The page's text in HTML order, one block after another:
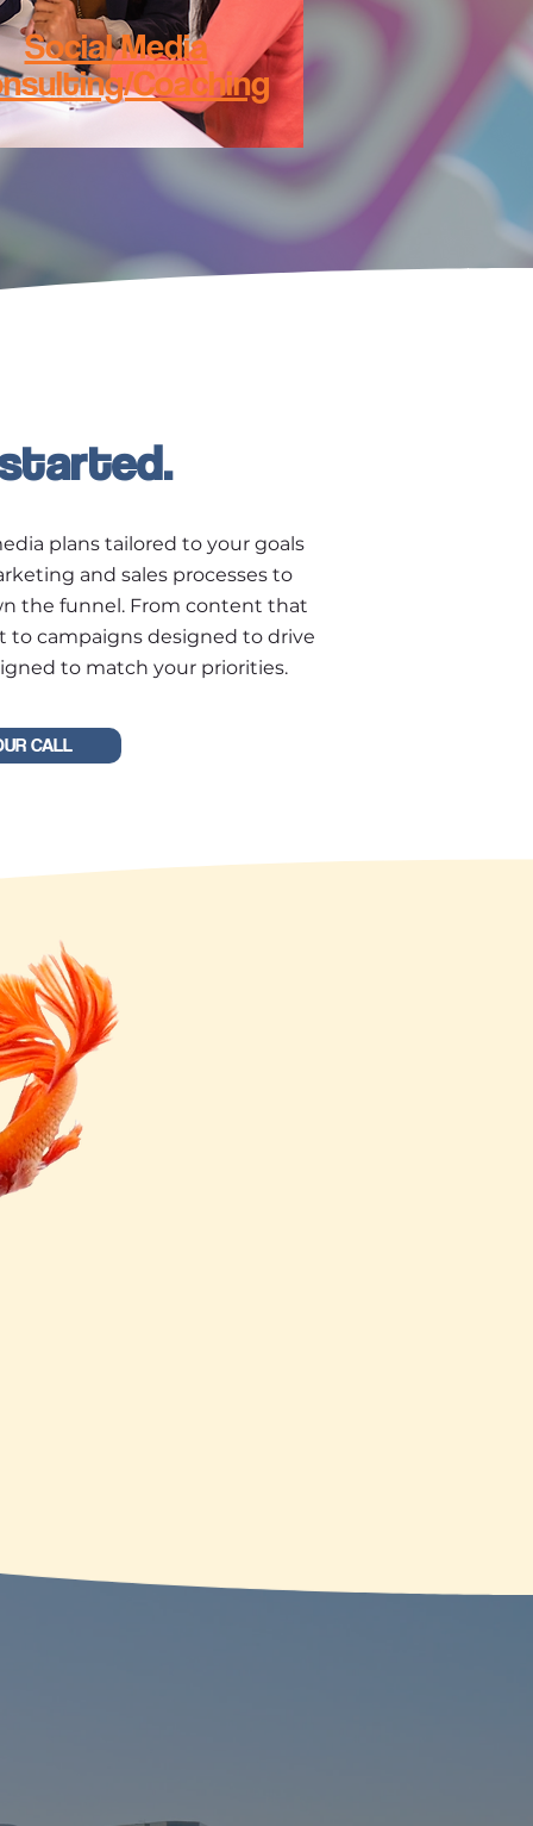
Social Media
Coaching
plans tailored to your goals
and sales processes to
the funnel. From content that
to campaigns designed to drive
to match your priorities.
CALL